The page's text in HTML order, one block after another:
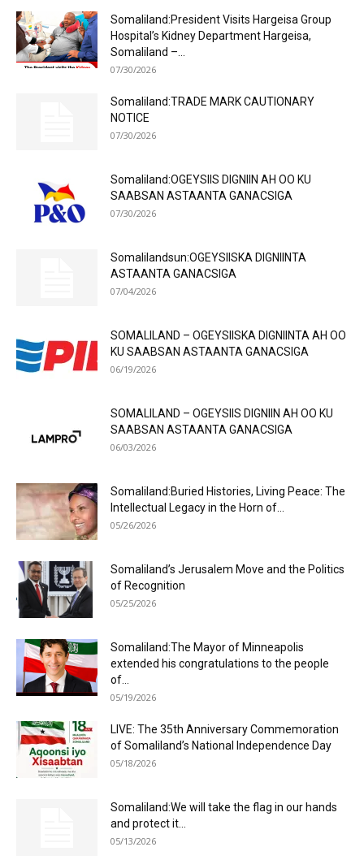
Somaliland:President Visits Hargeisa Group
Hospital’s Kidney Department Hargeisa,
Somaliland –...
07/30/2026
Somaliland:TRADE MARK CAUTIONARY
NOTICE
07/30/2026
Somaliland:OGEYSIIS DIGNIIN AH OO KU
SAABSAN ASTAANTA GANACSIGA
07/30/2026
Somalilandsun:OGEYSIISKA DIGNIINTA
ASTAANTA GANACSIGA
07/04/2026
SOMALILAND – OGEYSIISKA DIGNIINTA AH OO
KU SAABSAN ASTAANTA GANACSIGA
06/19/2026
SOMALILAND – OGEYSIIS DIGNIIN AH OO KU
SAABSAN ASTAANTA GANACSIGA
06/03/2026
Somaliland:Buried Histories, Living Peace: The
Intellectual Legacy in the Horn of...
05/26/2026
Somaliland’s Jerusalem Move and the Politics
of Recognition
05/25/2026
Somaliland:The Mayor of Minneapolis
extended his congratulations to the people
of...
05/19/2026
LIVE: The 35th Anniversary Commemoration
of Somaliland’s National Independence Day
05/18/2026
Somaliland:We will take the flag in our hands
and protect it...
05/13/2026